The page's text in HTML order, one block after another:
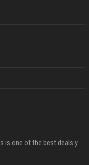
New AirPods are coming, but this is one of the best deals yet on AirPods Pro 3